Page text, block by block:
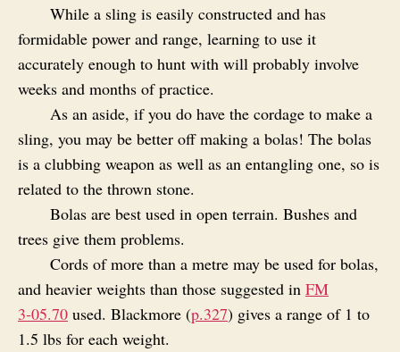
While a sling is easily constructed and has
formidable power and range, learning to use it
accurately enough to hunt with will probably involve
weeks and months of practice.
As an aside, if you do have the cordage to make a
sling, you may be better off making a bolas! The bolas
is a clubbing weapon as well as an entangling one, so is
related to the thrown stone.
Bolas are best used in open terrain. Bushes and
trees give them problems.
Cords of more than a metre may be used for bolas,
and heavier weights than those suggested in FM
3‑05.70 used. Blackmore (p.327) gives a range of 1 to
1.5 lbs for each weight.